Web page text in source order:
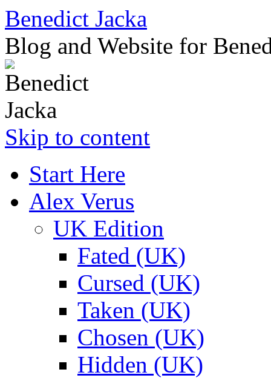
Benedict Jacka
Blog and Website for
Skip to content
Start Here
Alex Verus
UK Edition
Fated (UK)
Cursed (UK)
Taken (UK)
Chosen (UK)
Hidden (UK)